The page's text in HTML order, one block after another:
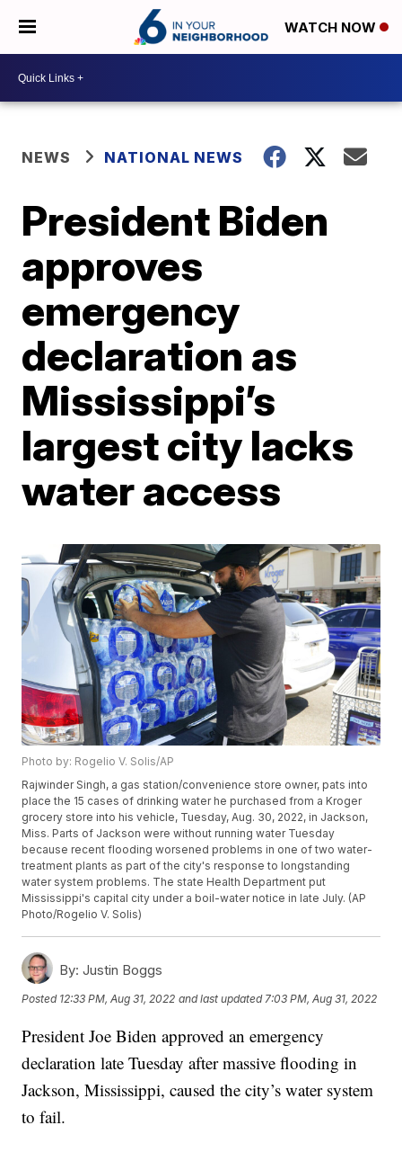
WATCH NOW
NEWS NATIONAL NEWS
President Biden
approves
emergency
declaration as
Mississippi’s
largest city lacks
water access
Photo by: Rogelio V. Solis/AP
Rajwinder Singh, a gas station/convenience store owner, pats into
place the 15 cases of drinking water he purchased from a Kroger
grocery store into his vehicle, Tuesday, Aug. 30, 2022, in Jackson,
Miss. Parts of Jackson were without running water Tuesday
because recent flooding worsened problems in one of two water-
treatment plants as part of the city's response to longstanding
water system problems. The state Health Department put
Mississippi's capital city under a boil-water notice in late July. (AP
Photo/Rogelio V. Solis)
By: Justin Boggs
Posted 12:33 PM, Aug 31, 2022 and last updated 7:03 PM, Aug 31, 2022
President Joe Biden approved an emergency
declaration late Tuesday after massive flooding in
Jackson, Mississippi, caused the city’s water system
to fail.